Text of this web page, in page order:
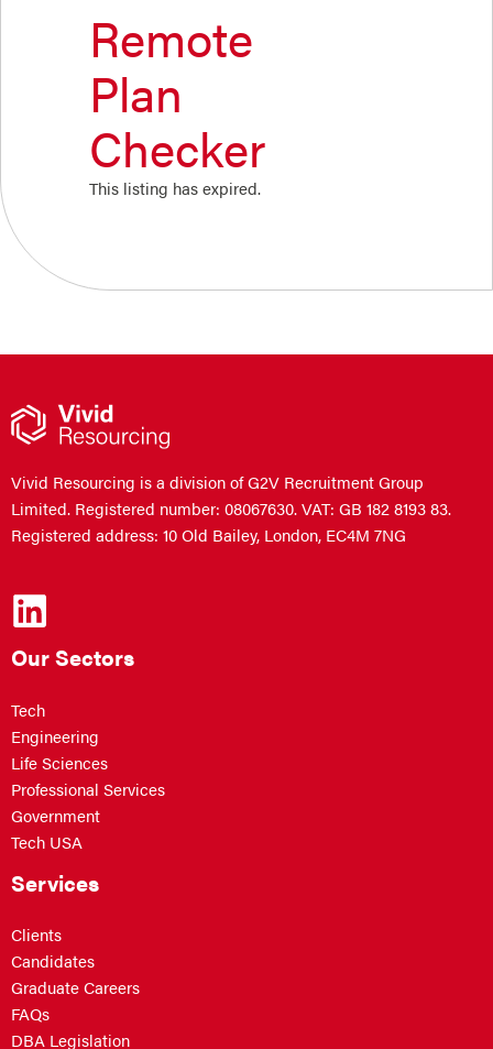
Remote
Plan
Checker
This listing has expired.
Vivid Resourcing is a division of G2V Recruitment Group
Limited. Registered number: 08067630. VAT: GB 182 8193 83.
Registered address: 10 Old Bailey, London, EC4M 7NG
Our Sectors
Tech
Engineering
Life Sciences
Professional Services
Government
Tech USA
Services
Clients
Candidates
Graduate Careers
FAQs
DBA Legislation